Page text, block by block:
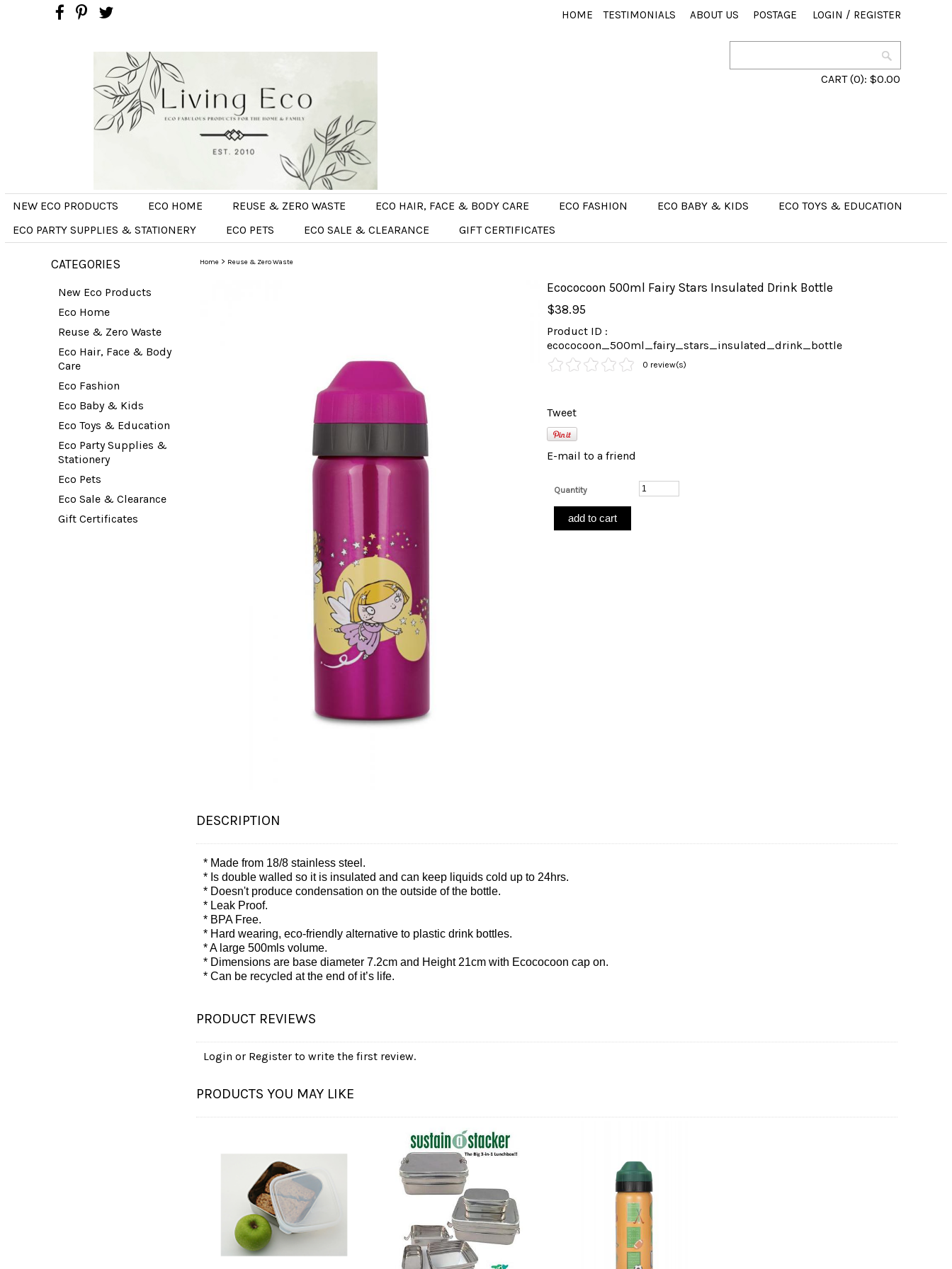
HOME TESTIMONIALS ABOUT US POSTAGE LOGIN / REGISTER
CART(0): $0.00
NEW ECO PRODUCTS ECO HOME REUSE & ZERO WASTE ECO HAIR, FACE & BODY CARE ECO FASHION ECO BABY & KIDS
ECO TOYS & EDUCATION
ECO PARTY SUPPLIES & STATIONERY
ECO PETS ECO SALE & CLEARANCE GIFT CERTIFICATES
CATEGORIES
New Eco Products
Eco Home
Reuse & Zero Waste
Eco Hair, Face & Body
Care
Eco Fashion
Eco Baby & Kids
Eco Toys & Education
Eco Party Supplies &
Stationery
Eco Pets
Eco Sale & Clearance
Gift Certificates
Home > Reuse & Zero Waste
Ecococoon 500ml Fairy Stars Insulated Drink Bottle
$38.95
Product ID :
ecococoon_500ml_fairy_stars_insulated_drink_bottle
0 review(s)
Tweet
E-mail to a friend
Quantity
DESCRIPTION
* Made from 18/8 stainless steel.
* Is double walled so it is insulated and can keep liquids cold up to 24hrs.
* Doesn't produce condensation on the outside of the bottle.
* Leak Proof.
* BPA Free.
* Hard wearing, eco-friendly alternative to plastic drink bottles.
* A large 500mls volume.
* Dimensions are base diameter 7.2cm and Height 21cm with Ecococoon cap on.
* Can be recycled at the end of it’s life.
PRODUCT REVIEWS
Login or Register to write the first review.
PRODUCTS YOU MAY LIKE